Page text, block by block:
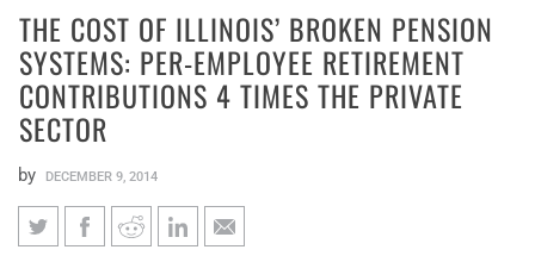
THE COST OF ILLINOIS’ BROKEN PENSION
SYSTEMS: PER-EMPLOYEE RETIREMENT
CONTRIBUTIONS 4 TIMES THE PRIVATE
SECTOR
by DECEMBER 9, 2014